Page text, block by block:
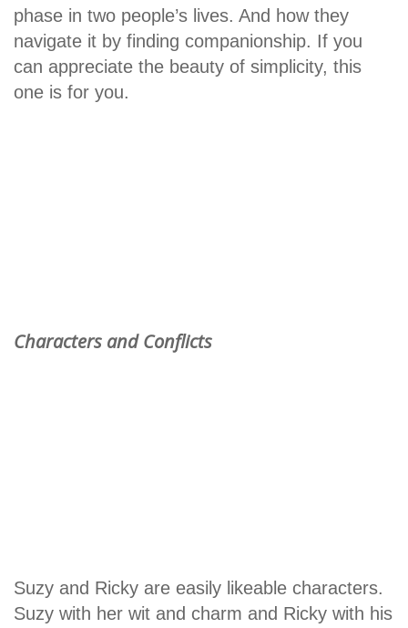
phase in two people’s lives. And how they
navigate it by finding companionship. If you
can appreciate the beauty of simplicity, this
one is for you.
Characters and Conflicts
Suzy and Ricky are easily likeable characters.
Suzy with her wit and charm and Ricky with his